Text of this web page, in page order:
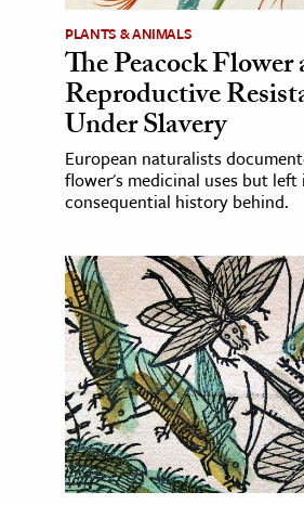
PLANTS & ANIMALS
The Peacock Flower
Reproductive
Under Slavery
European naturalists
flower's medicinal uses but left
consequential history behind.